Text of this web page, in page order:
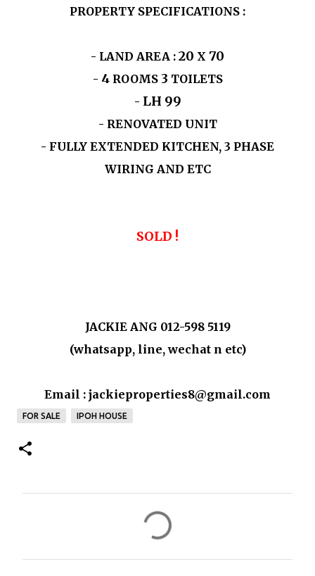
PROPERTY SPECIFICATIONS :
- LAND AREA : 20 X 70
- 4ROOMS 3 TOILETS
- LH 99
- RENOVATED UNIT
- FULLY EXTENDED KITCHEN, 3 PHASE
WIRING AND ETC
SOLD !
JACKIE ANG 012-598 5119
(whatsapp, line, wechat n etc)
Email : jackieproperties8@gmail.com
FOR SALE IPOH HOUSE